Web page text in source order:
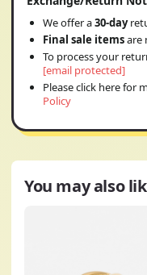
We offer a30-day
Final sale itemsare
To process your
[email protected]
Please click here for
Policy
You may also